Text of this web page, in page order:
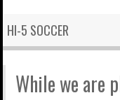
HI-5 SOCCER
While we are